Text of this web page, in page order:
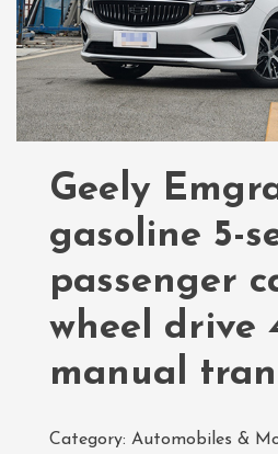
Geely
gasoline 5-
passenger
wheel drive
manual
Category: Automobiles &